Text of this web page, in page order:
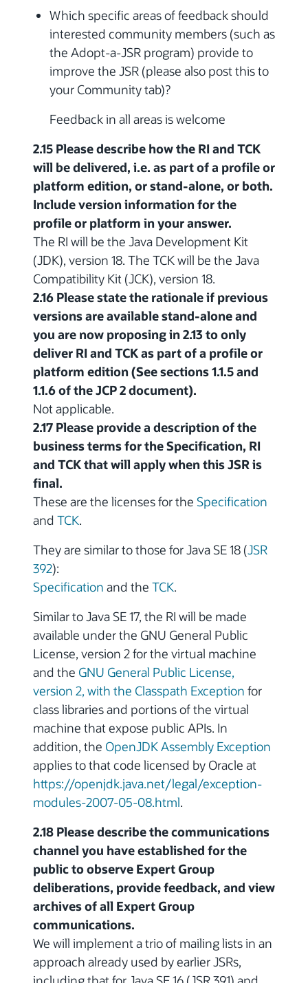
Which specific areas of feedback should
interested community members (such as
the Adopt-a-JSR program) provide to
improve the JSR (please also post this to
your Community tab)?
Feedback in all areas is welcome
2.15 Please describe how the RI and TCK
will be delivered, i.e. as part of a profile or
platform edition, or stand-alone, or both.
Include version information for the
profile or platform in your answer.
The RI will be the Java Development Kit
(JDK), version 18. The TCK will be the Java
Compatibility Kit (JCK), version 18.
2.16 Please state the rationale if previous
versions are available stand-alone and
you are now proposing in 2.13 to only
deliver RI and TCK as part of a profile or
platform edition (See sections 1.1.5 and
1.1.6 of the JCP 2 document).
Not applicable.
2.17 Please provide a description of the
business terms for the Specification, RI
and TCK that will apply when this JSR is
final.
These are the licenses for the Specification
and TCK.
They are similar to those for Java SE 18 (JSR
392):
Specification and the TCK.
Similar to Java SE 17, the RI will be made
available under the GNU General Public
License, version 2 for the virtual machine
and the GNU General Public License,
version 2, with the Classpath Exception for
class libraries and portions of the virtual
machine that expose public APIs. In
addition, the OpenJDK Assembly Exception
applies to that code licensed by Oracle at
https://openjdk.java.net/legal/exception-
modules-2007-05-08.html.
2.18 Please describe the communications
channel you have established for the
public to observe Expert Group
deliberations, provide feedback, and view
archives of all Expert Group
communications.
We will implement a trio of mailing lists in an
approach already used by earlier JSRs,